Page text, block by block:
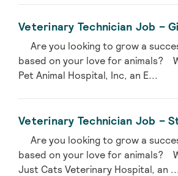
Veterinary Technician Job –
Are you looking to grow a
based on your love for animals?
Pet Animal Hospital, Inc, an E...
Veterinary Technician Job –
Are you looking to grow a
based on your love for animals?
Just Cats Veterinary Hospital, an ...